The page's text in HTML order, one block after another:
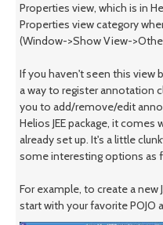
Properties view, which is in
Properties view category
(Window->Show View-
If you haven't seen this view
a way to register annotation
you to add/remove/edit
Helios JEE package, it comes
already set up. It's a little
some interesting options as
For example, to create a new
start with your favorite POJO